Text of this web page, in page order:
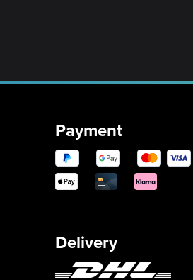
Payment
Delivery